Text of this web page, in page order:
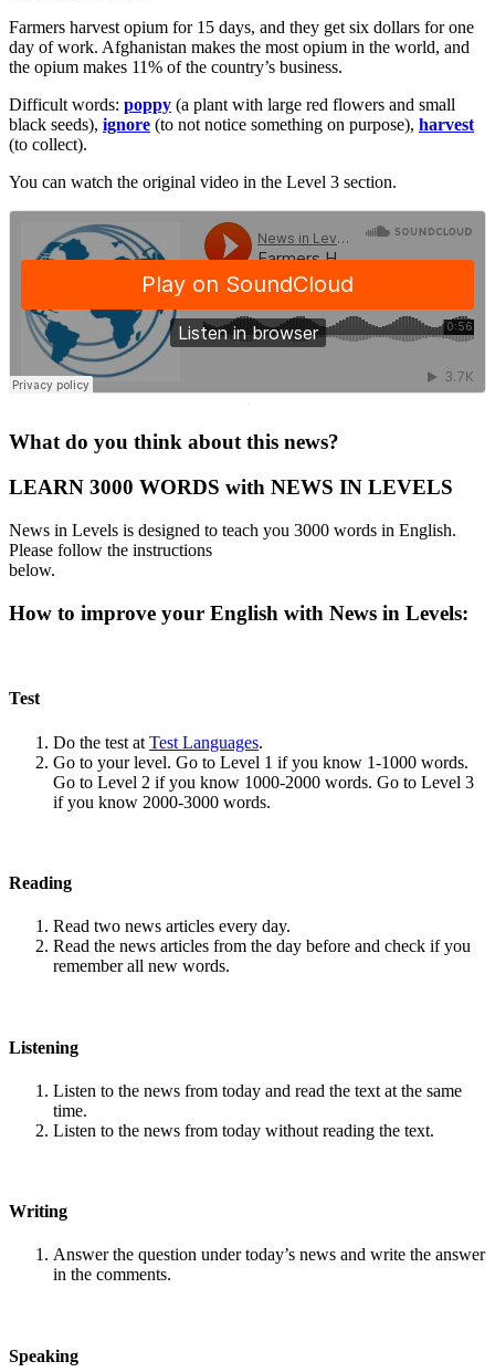
Farmers harvest opium for 15 days, and they get six dollars for one
day of work. Afghanistan makes the most opium in the world, and
the opium makes 11% of the country’s business.
Difficult words: poppy (a plant with large red flowers and small
black seeds), ignore (to not notice something on purpose), harvest
(to collect).
You can watch the original video in the Level 3 section.
·
What do you think about this news?
LEARN 3000 WORDS with NEWS IN LEVELS
News in Levels is designed to teach you 3000 words in English.
Please follow the instructions
below.
How to improve your English with News in Levels:
Test
Do the test at Test Languages.
Go to your level. Go to Level 1 if you know 1-1000 words.
Go to Level 2 if you know 1000-2000 words. Go to Level 3
if you know 2000-3000 words.
Reading
Read two news articles every day.
Read the news articles from the day before and check if you
remember all new words.
Listening
Listen to the news from today and read the text at the same
time.
Listen to the news from today without reading the text.
Writing
Answer the question under today’s news and write the answer
in the comments.
Speaking